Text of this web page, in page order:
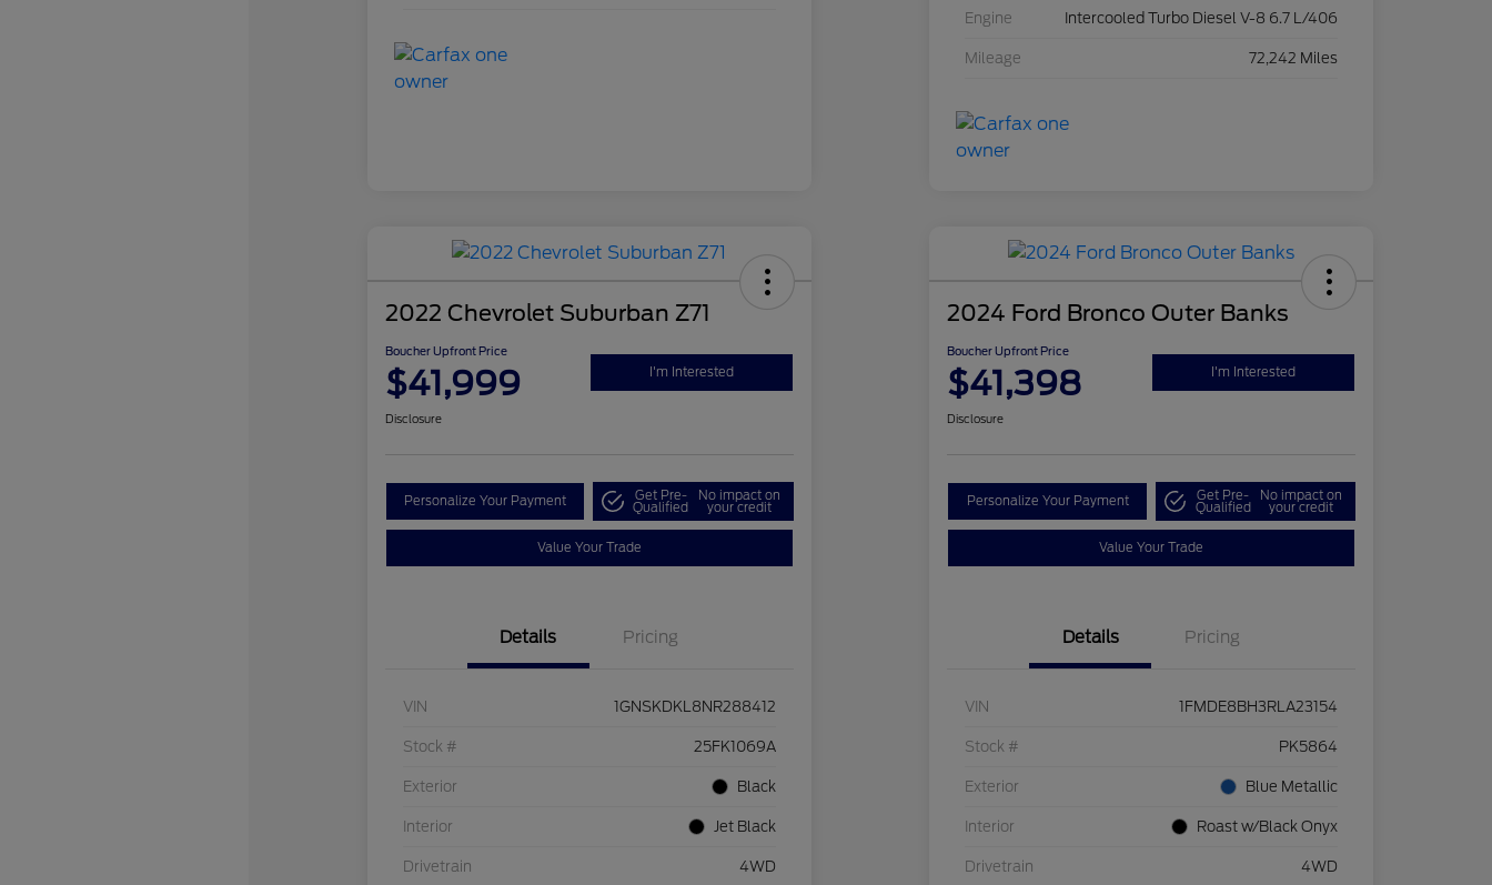
Engine Intercooled Turbo Diesel V-8 6.7 L/406
Mileage 72,242 Miles
2022 Chevrolet Suburban Z71
Boucher Upfront Price
$41,999 I'm Interested
Disclosure
Personalize Your Payment Get Pre-
Qualified
No impact on
your credit
Value Your Trade
Details Pricing
VIN 1GNSKDKL8NR288412
Stock # 25FK1069A
Exterior Black
Interior Jet Black
Drivetrain 4WD
2024 Ford Bronco Outer Banks
Boucher Upfront Price
$41,398 I'm Interested
Disclosure
Personalize Your Payment Get Pre-
Qualified
No impact on
your credit
Value Your Trade
Details Pricing
VIN 1FMDE8BH3RLA23154
Stock # PK5864
Exterior Blue Metallic
Interior Roast w/Black Onyx
Drivetrain 4WD